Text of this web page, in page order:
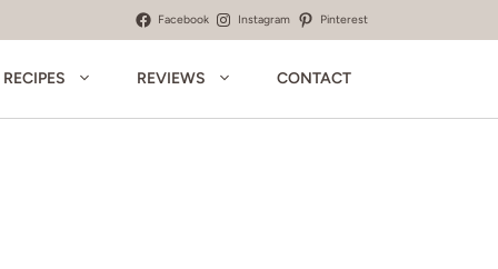
Facebook Instagram Pinterest
RECIPES REVIEWS CONTACT